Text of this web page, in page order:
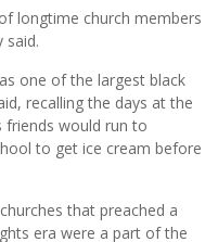
longtime church members
said.
one of the largest black
recalling the days at the
friends would run to
to get ice cream before
that preached a
era were a part of the